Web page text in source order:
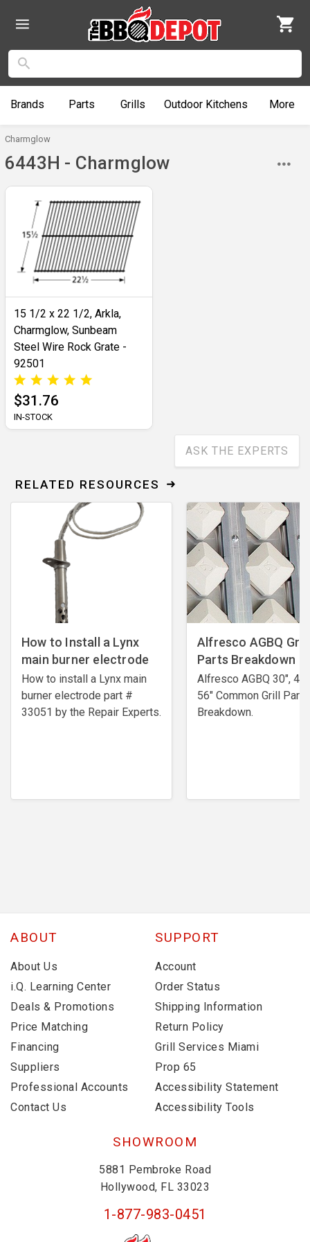
Brands Parts Grills Outdoor Kitchens More
Charmglow
6443H - Charmglow
15 1/2 x 22 1/2, Arkla,
Charmglow, Sunbeam
Steel Wire Rock Grate -
92501
$31.76
IN-STOCK
ASK THE EXPERTS
RELATED RESOURCES
How to Install a Lynx
main burner electrode
How to install a Lynx main
burner electrode ​part #
33051 by the Repair Experts.
Alfresco AGBQ Grill
Parts Breakdown
Alfresco AGBQ 30",
56" Common Grill Parts
Breakdown.
ABOUT
About Us
i.Q. Learning Center
Deals & Promotions
Price Matching
Financing
Suppliers
Professional Accounts
Contact Us
SUPPORT
Account
Order Status
Shipping Information
Return Policy
Grill Services Miami
Prop 65
Accessibility Statement
Accessibility Tools
SHOWROOM
5881 Pembroke Road
Hollywood, FL 33023
1-877-983-0451